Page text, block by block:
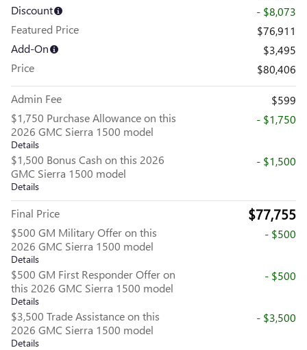
Discount
- $8,073
Featured Price
$76,911
Add-On
$3,495
Price
$80,406
Admin Fee
$599
$1,750 Purchase Allowance on this
2026 GMC Sierra 1500 model
Details
- $1,750
$1,500 Bonus Cash on this 2026
GMC Sierra 1500 model
Details
- $1,500
Final Price $77,755
$500 GM Military Offer on this
2026 GMC Sierra 1500 model
Details
- $500
$500 GM First Responder Offer on
this 2026 GMC Sierra 1500 model
Details
- $500
$3,500 Trade Assistance on this
2026 GMC Sierra 1500 model
Details
- $3,500